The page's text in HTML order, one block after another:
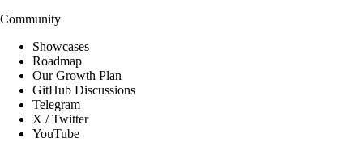
Community
Showcases
Roadmap
Our Growth Plan
GitHub Discussions
Telegram
X / Twitter
YouTube